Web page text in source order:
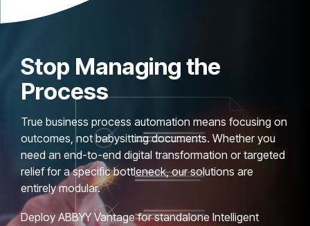
Stop Managing the
Process
True business process automation means focusing on
outcomes, not babysitting documents. Whether you
need an end-to-end digital transformation or targeted
relief for a specific bottleneck, our solutions are
entirely modular.
Deploy ABBYY Vantage for standalone Intelligent